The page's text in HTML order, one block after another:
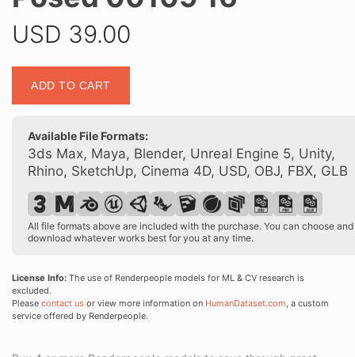
USD 39.00
00109
16
ADD TO CART
Available File Formats:
3ds Max, Maya, Blender, Unreal Engine 5, Unity,
Rhino, SketchUp, Cinema 4D, USD, OBJ, FBX, GLB
All file formats above are included with the purchase. You can choose and
download whatever works best for you at any time.
License Info: The use of Renderpeople models for ML & CV research is
excluded.
Please contact us or view more information on HumanDataset.com, a custom
service offered by Renderpeople.